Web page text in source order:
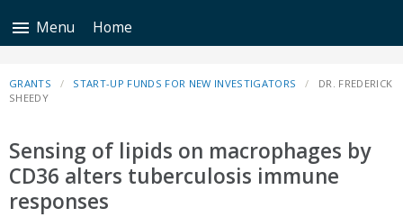
Menu Home
GRANTS START-UP FUNDS FOR NEW INVESTIGATORS
DR. FREDERICK
SHEEDY
Sensing of lipids on macrophages by
CD36 alters tuberculosis immune
responses